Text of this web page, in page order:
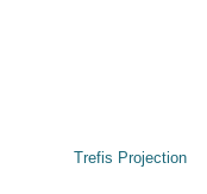
Trefis Projection